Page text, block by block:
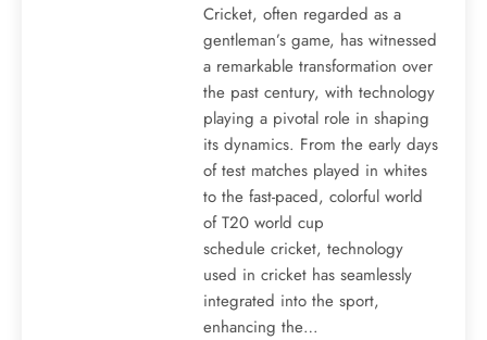
Cricket, often regarded as a
gentleman’s game, has witnessed
a remarkable transformation over
the past century, with technology
playing a pivotal role in shaping
its dynamics. From the early days
of test matches played in whites
to the fast-paced, colorful world
of T20 world cup
schedule cricket, technology
used in cricket has seamlessly
integrated into the sport,
enhancing the…